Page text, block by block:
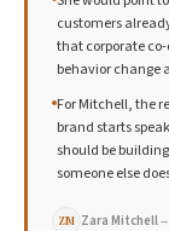
customers
that corporate
behavior change
For Mitchell, the
brand starts
should be
someone else
ZM Zara Mitchell→